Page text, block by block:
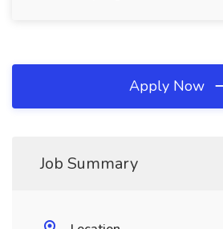
Apply Now
Job Summary